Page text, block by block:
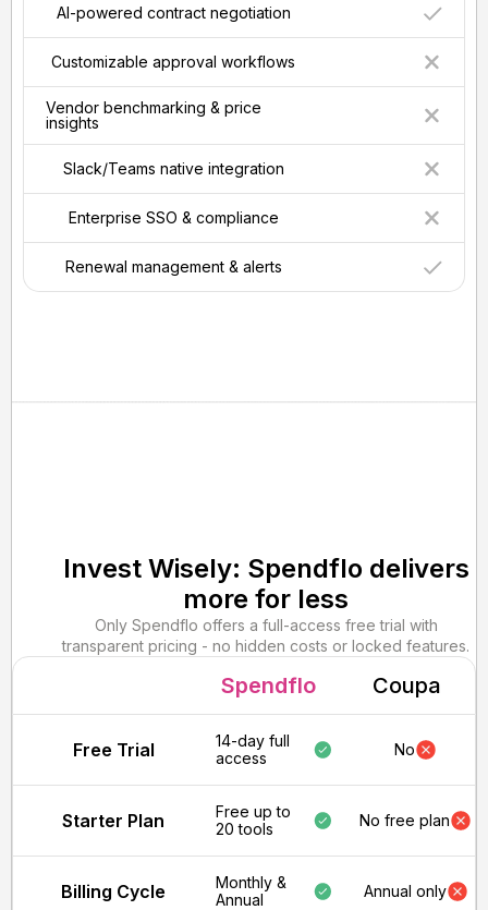
AI-powered contract negotiation
Customizable approval workflows
Vendor benchmarking & price
insights
Slack/Teams native integration
Enterprise SSO & compliance
Renewal management & alerts
Invest Wisely: Spendflo delivers
more for less
Only Spendflo offers a full-access free trial with
transparent pricing - no hidden costs or locked features.
Spendflo Coupa
Free Trial
14-day full
access
No
Starter Plan
Free up to
20 tools
No free plan
Billing Cycle
Monthly &
Annual
Annual only